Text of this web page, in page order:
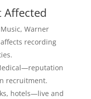
Affected
Warner
recording
recruitment.
hotels—live and